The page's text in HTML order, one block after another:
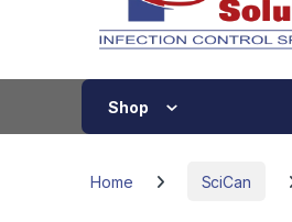
Shop
Home SciCan